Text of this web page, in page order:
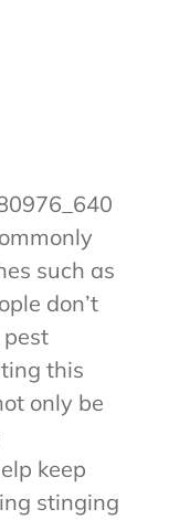
such as
don’t
this
only be
keep
stinging